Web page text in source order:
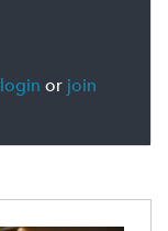
login or join